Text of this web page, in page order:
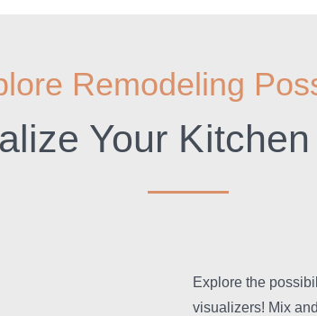
Remodeling
Your
Explore the
visualizers! Mix